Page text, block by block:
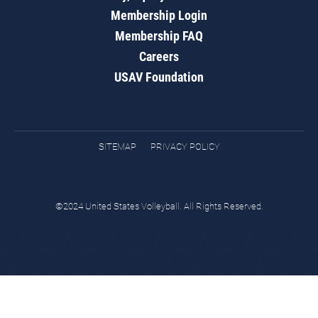
Membership Login
Membership FAQ
Careers
USAV Foundation
SITEMAP PRIVACY POLICY
©2024 United States Volleyball. All Rights Reserved.